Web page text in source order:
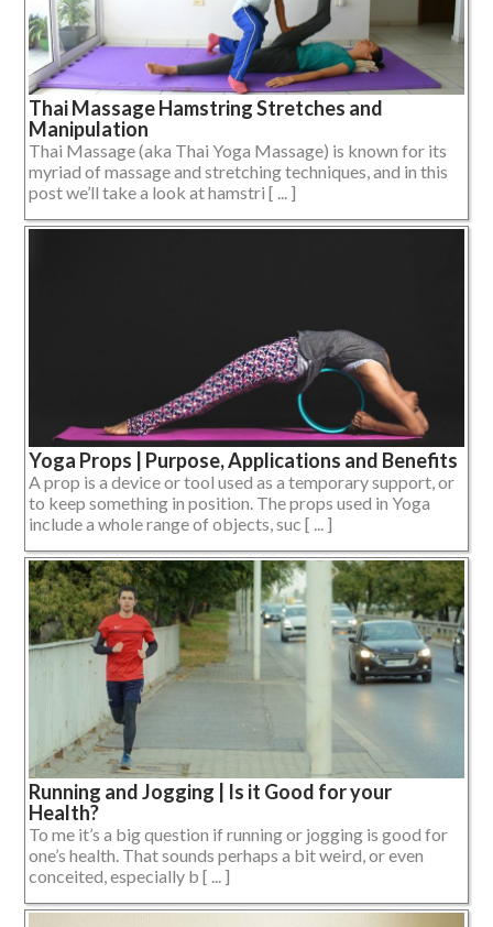
Thai Massage Hamstring Stretches and
Manipulation
Thai Massage (aka Thai Yoga Massage) is known for its
myriad of massage and stretching techniques, and in this
post we’ll take a look at hamstri [ ... ]
Yoga Props | Purpose, Applications and Benefits
A prop is a device or tool used as a temporary support, or
to keep something in position. The props used in Yoga
include a whole range of objects, suc [ ... ]
Running and Jogging | Is it Good for your
Health?
To me it’s a big question if running or jogging is good for
one’s health. That sounds perhaps a bit weird, or even
conceited, especially b [ ... ]